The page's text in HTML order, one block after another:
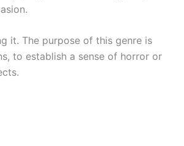
it. The purpose of this genre is
to establish a sense of horror or